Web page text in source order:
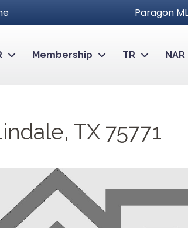
Paragon
Membership TR NAR
TX 75771